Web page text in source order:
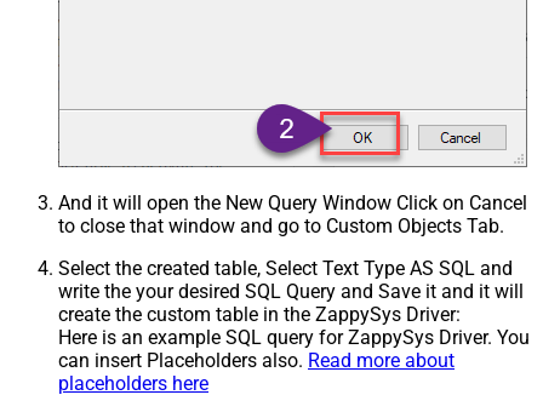
And it will open the New Query Window Click on Cancel
to close that window and go to Custom Objects Tab.
Select the created table, Select Text Type AS SQL and
write the your desired SQL Query and Save it and it will
create the custom table in the ZappySys Driver:
Here is an example SQL query for ZappySys Driver. You
can insert Placeholders also. Read more about
placeholders here